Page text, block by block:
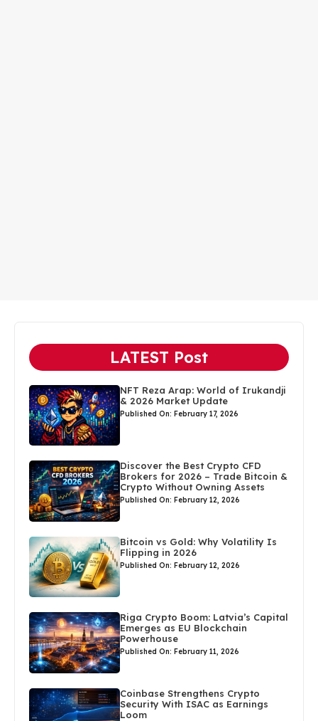
LATEST Post
NFT Reza Arap: World of Irukandji
& 2026 Market Update
Published On: February 17, 2026
Discover the Best Crypto CFD
Brokers for 2026 – Trade Bitcoin &
Crypto Without Owning Assets
Published On: February 12, 2026
Bitcoin vs Gold: Why Volatility Is
Flipping in 2026
Published On: February 12, 2026
Riga Crypto Boom: Latvia’s Capital
Emerges as EU Blockchain
Powerhouse
Published On: February 11, 2026
Coinbase Strengthens Crypto
Security With ISAC as Earnings
Loom